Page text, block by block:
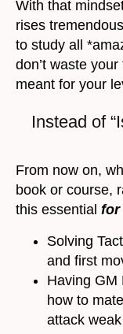
With that
rises
to study all
don’t waste
meant for your
Instead of
From now on,
book or course,
this essential for
Solving
and first
Having GM
how to
attack